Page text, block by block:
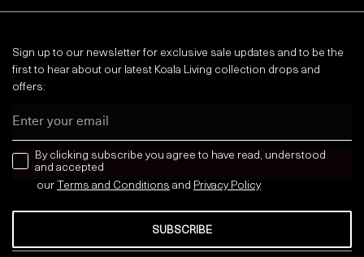
Sign up to our newsletter for exclusive sale updates and to be the
first to hear about our latest Koala Living collection drops and
offers:
news letter
By clicking subscribe you agree to have read, understood
and accepted
our Terms and Conditions and Privacy Policy
SUBSCRIBE